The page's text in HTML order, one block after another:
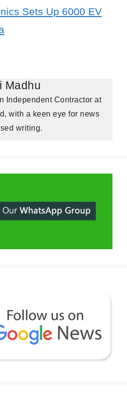
Sets Up 6000 EV
Madhu
Independent Contractor at
with a keen eye for news
writing.